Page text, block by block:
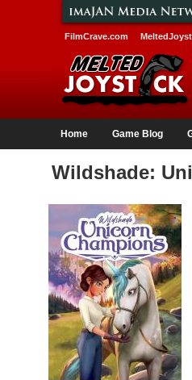
FilmCrave.com
Home Game Blog
Wildshade:
Game Information